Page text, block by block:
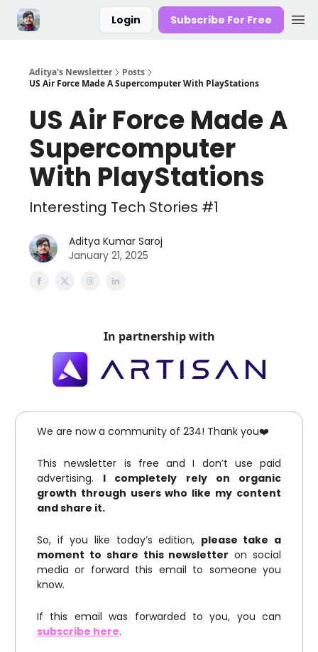
Login Subscribe For Free
Aditya's Newsletter
Posts
US Air Force Made A Supercomputer With PlayStations
US Air Force Made A
Supercomputer
With PlayStations
Interesting Tech Stories #1
Aditya Kumar Saroj
January 21, 2025
In partnership with
We are now a community of 234! Thank you❤️
This newsletter is free and I don’t use paid
advertising. I completely rely on organic
growth through users who like my content
and share it.
So, if you like today’s edition, please take a
moment to share this newsletter on social
media or forward this email to someone you
know.
If this email was forwarded to you, you can
subscribe here.